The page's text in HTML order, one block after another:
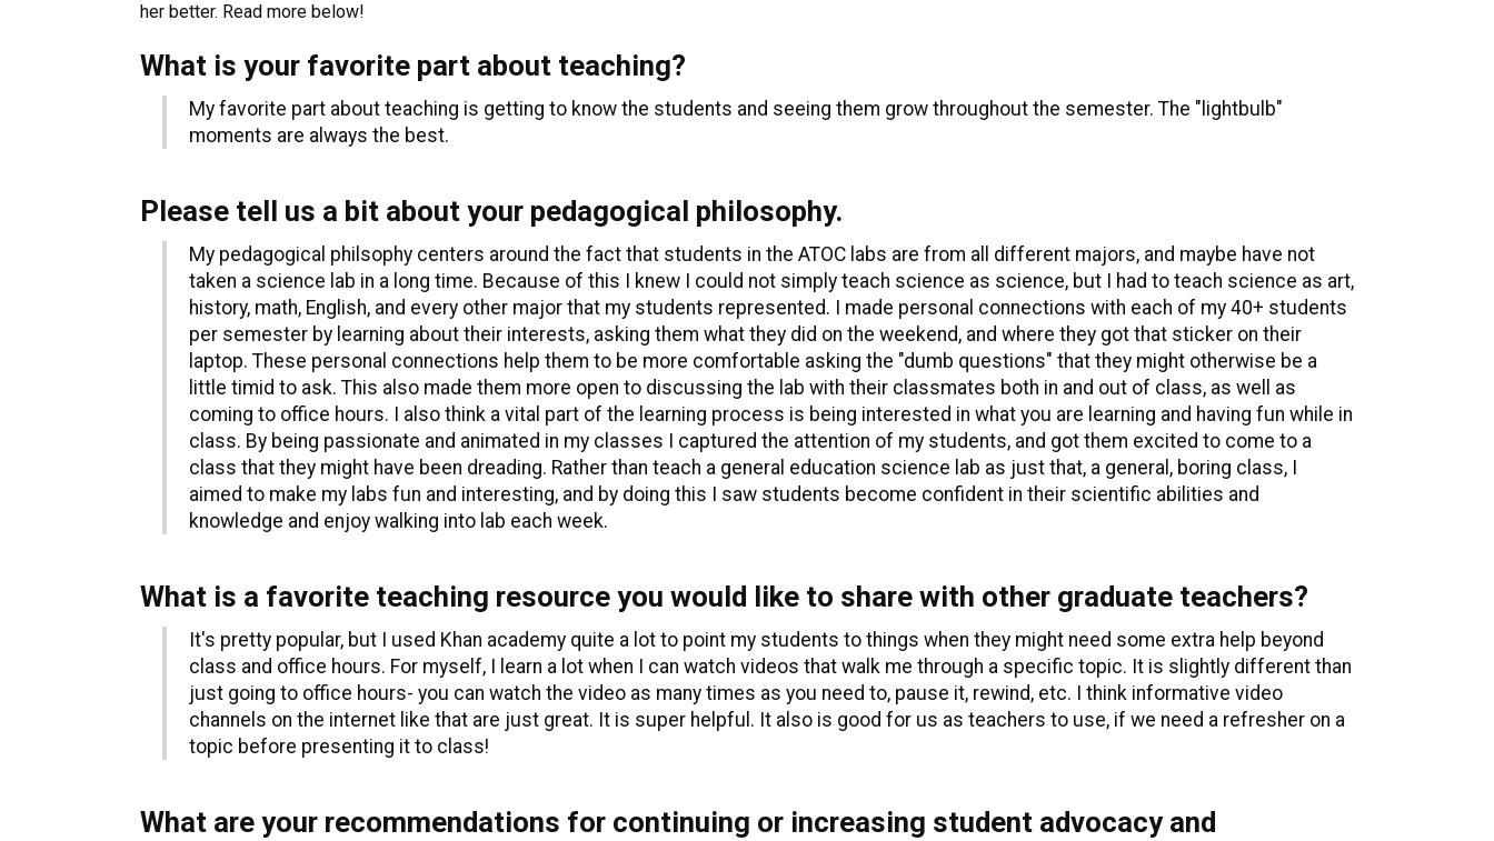
her better. Read more below!
What is your favorite part about teaching?
My favorite part about teaching is getting to know the students and seeing them grow throughout the semester. The "lightbulb"
moments are always the best.
Please tell us a bit about your pedagogical philosophy.
My pedagogical philsophy centers around the fact that students in the ATOC labs are from all different majors, and maybe have not
taken a science lab in a long time. Because of this I knew I could not simply teach science as science, but I had to teach science as art,
history, math, English, and every other major that my students represented. I made personal connections with each of my 40+ students
per semester by learning about their interests, asking them what they did on the weekend, and where they got that sticker on their
laptop. These personal connections help them to be more comfortable asking the "dumb questions" that they might otherwise be a
little timid to ask. This also made them more open to discussing the lab with their classmates both in and out of class, as well as
coming to office hours. I also think a vital part of the learning process is being interested in what you are learning and having fun while in
class. By being passionate and animated in my classes I captured the attention of my students, and got them excited to come to a
class that they might have been dreading. Rather than teach a general education science lab as just that, a general, boring class, I
aimed to make my labs fun and interesting, and by doing this I saw students become confident in their scientific abilities and
knowledge and enjoy walking into lab each week.
What is a favorite teaching resource you would like to share with other graduate teachers?
It's pretty popular, but I used Khan academy quite a lot to point my students to things when they might need some extra help beyond
class and office hours. For myself, I learn a lot when I can watch videos that walk me through a specific topic. It is slightly different than
just going to office hours- you can watch the video as many times as you need to, pause it, rewind, etc. I think informative video
channels on the internet like that are just great. It is super helpful. It also is good for us as teachers to use, if we need a refresher on a
topic before presenting it to class!
What are your recommendations for continuing or increasing student advocacy and